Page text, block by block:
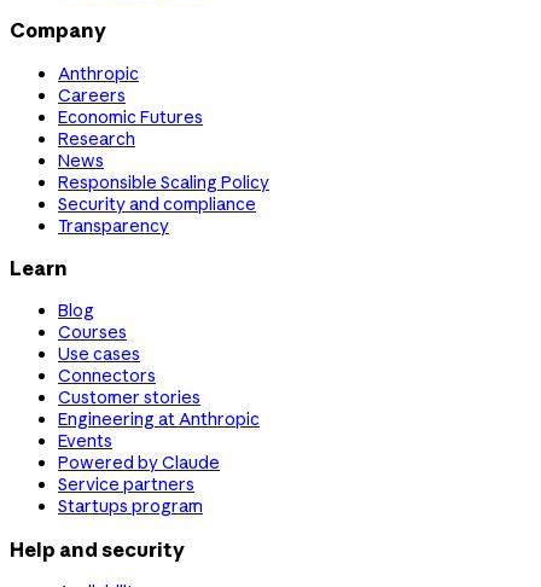
Company
Anthropic
Careers
Economic Futures
Research
News
Responsible Scaling Policy
Security and compliance
Transparency
Learn
Blog
Courses
Use cases
Connectors
Customer stories
Engineering at Anthropic
Events
Powered by Claude
Service partners
Startups program
Help and security